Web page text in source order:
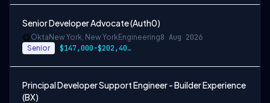
Senior Developer Advocate (Auth0)
Okta New York, New YorkEngineering8 Aug 2026
Senior $147,000-$202,400 USD
Principal Developer Support Engineer - Builder Experience
(BX)